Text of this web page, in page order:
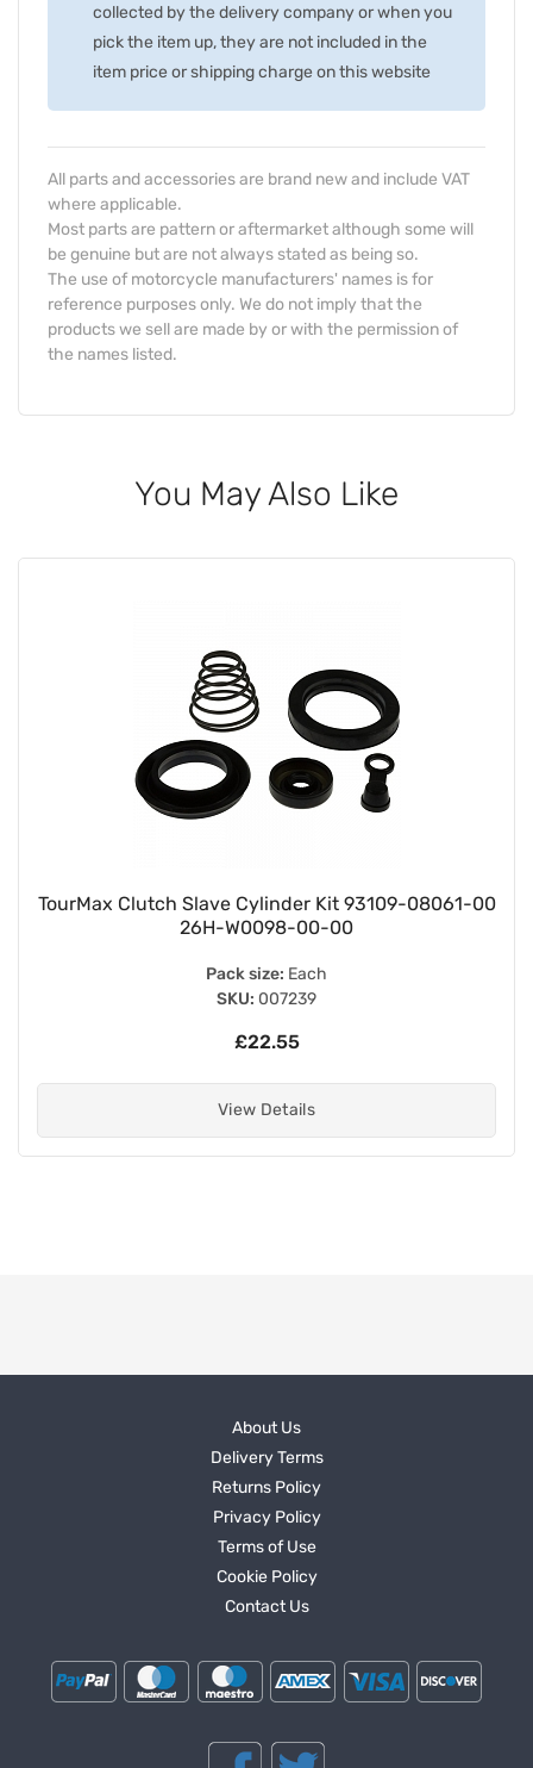
collected by the delivery company or when you
pick the item up, they are not included in the
item price or shipping charge on this website
All parts and accessories are brand new and include VAT
where applicable.
Most parts are pattern or aftermarket although some will
be genuine but are not always stated as being so.
The use of motorcycle manufacturers' names is for
reference purposes only. We do not imply that the
products we sell are made by or with the permission of
the names listed.
You May Also Like
TourMax Clutch Slave Cylinder Kit 93109-08061-00
26H-W0098-00-00
Pack size: Each
SKU: 007239
£22.55
View Details
About Us
Delivery Terms
Returns Policy
Privacy Policy
Terms of Use
Cookie Policy
Contact Us